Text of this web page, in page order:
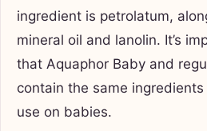
ingredient is petrolatum,
mineral oil and lanolin. It’s
that Aquaphor Baby and
contain the same
use on babies.